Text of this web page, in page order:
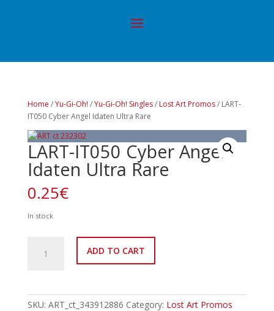
Home /Yu-Gi-Oh! /Yu-Gi-Oh! Singles/ Lost Art Promos/ LART-
IT050 Cyber Angel Idaten Ultra Rare
LART-IT050 Cyber Angel
Idaten Ultra Rare
0.25€
In stock
IT050
Ultra
ADD TO CART
SKU: ART_ct_343912886 Category: Lost Art Promos